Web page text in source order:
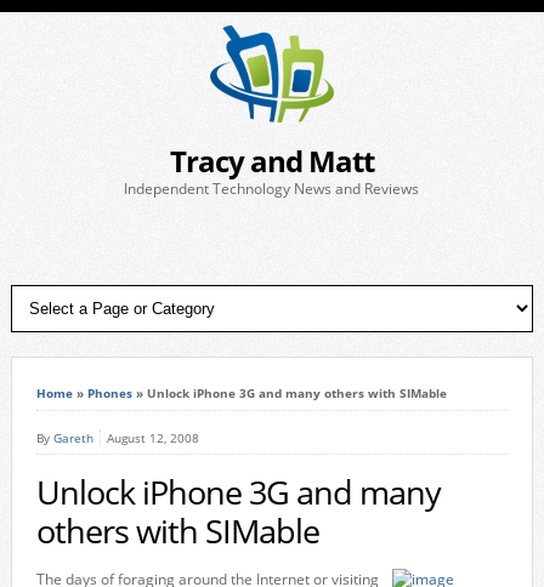
Tracy and Matt
Independent Technology News and Reviews
Home» Phones» Unlock iPhone 3G and many others with SIMable
By Gareth August 12, 2008
Unlock iPhone 3G and many
others with SIMable
The days of foraging around the Internet or visiting